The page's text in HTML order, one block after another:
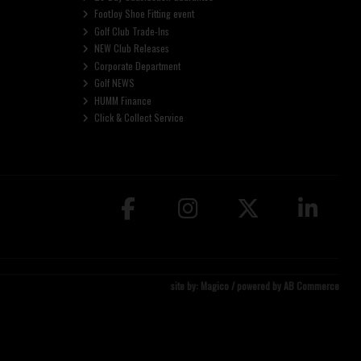
FootJoy Shoe Fitting event
Golf Club Trade-Ins
NEW Club Releases
Corporate Department
Golf NEWS
HUMM Finance
Click & Collect Service
site by: Magico / powered by AB Commerce